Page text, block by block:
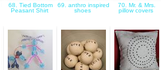
68. Tied Bottom
Peasant Shirt
69. anthro inspired
shoes
70. Mr. & Mrs.
pillow covers